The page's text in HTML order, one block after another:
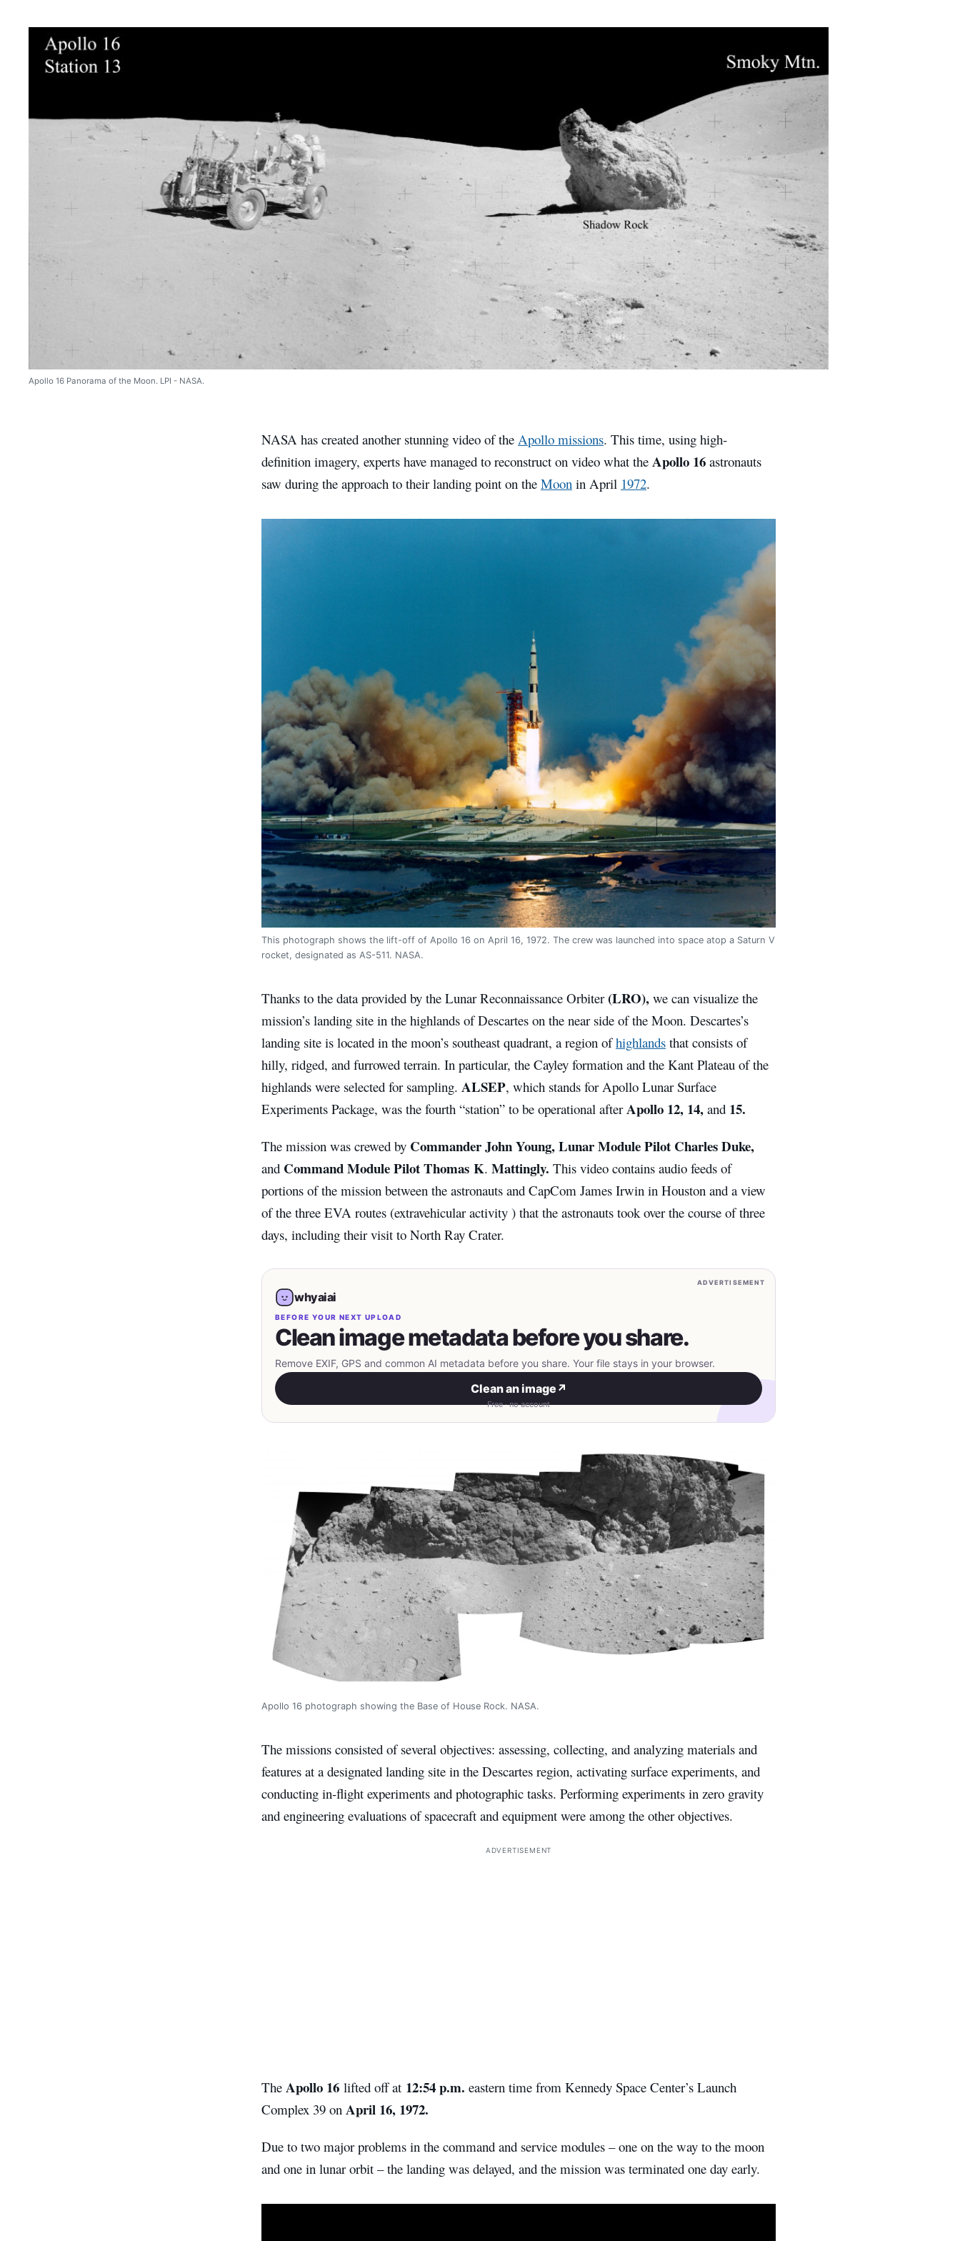
Apollo 16 Panorama of the Moon. LPI - NASA.
NASA has created another stunning video of the Apollo missions. This time, using high-
definition imagery, experts have managed to reconstruct on video what the Apollo 16 astronauts
saw during the approach to their landing point on the Moon in April 1972.
This photograph shows the lift-off of Apollo 16 on April 16, 1972. The crew was launched into space atop a Saturn V
rocket, designated as AS-511. NASA.
Thanks to the data provided by the Lunar Reconnaissance Orbiter (LRO), we can visualize the
mission’s landing site in the highlands of Descartes on the near side of the Moon. Descartes’s
landing site is located in the moon’s southeast quadrant, a region ofhighlands that consists of
hilly, ridged, and furrowed terrain. In particular, the Cayley formation and the Kant Plateau of the
highlands were selected for sampling. ALSEP, which stands for Apollo Lunar Surface
Experiments Package, was the fourth “station” to be operational afterApollo 12, 14, and 15.
The mission was crewed by Commander John Young, Lunar Module Pilot Charles Duke,
and Command Module Pilot Thomas K. Mattingly. This video contains audio feeds of
portions of the mission between the astronauts and CapCom James Irwin in Houston and a view
of the three EVA routes (extravehicular activity ) that the astronauts took over the course of three
days, including their visit to North Ray Crater.
ADVERTISEMENT
whyaiai
BEFORE YOUR NEXT UPLOAD
Clean image metadata before you share.
Remove EXIF, GPS and common AI metadata before you share. Your file stays in your browser.
Clean an image ↗
Free · no account
Apollo 16 photograph showing the Base of House Rock. NASA.
The missions consisted of several objectives: assessing, collecting, and analyzing materials and
features at a designated landing site in the Descartes region, activating surface experiments, and
conducting in-flight experiments and photographic tasks. Performing experiments in zero gravity
and engineering evaluations of spacecraft and equipment were among the other objectives.
ADVERTISEMENT
The Apollo 16 lifted off at 12:54 p.m. eastern time from Kennedy Space Center’s Launch
Complex 39 on April 16, 1972.
Due to two major problems in the command and service modules – one on the way to the moon
and one in lunar orbit – the landing was delayed, and the mission was terminated one day early.